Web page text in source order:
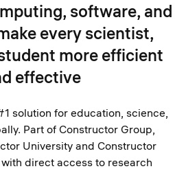
software, and
every scientist,
more efficient
effective
solution for education, science,
Part of Constructor Group,
University and Constructor
direct access to research